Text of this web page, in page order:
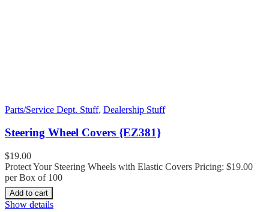
Parts/Service Dept. Stuff, Dealership Stuff
Steering Wheel Covers {EZ381}
$19.00
Protect Your Steering Wheels with Elastic Covers Pricing: $19.00
per Box of 100
Add to cart
Show details